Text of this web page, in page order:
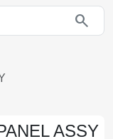
search
ASSY